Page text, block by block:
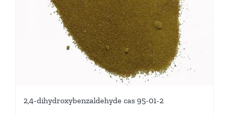
2,4-dihydroxybenzaldehyde cas 95-01-2